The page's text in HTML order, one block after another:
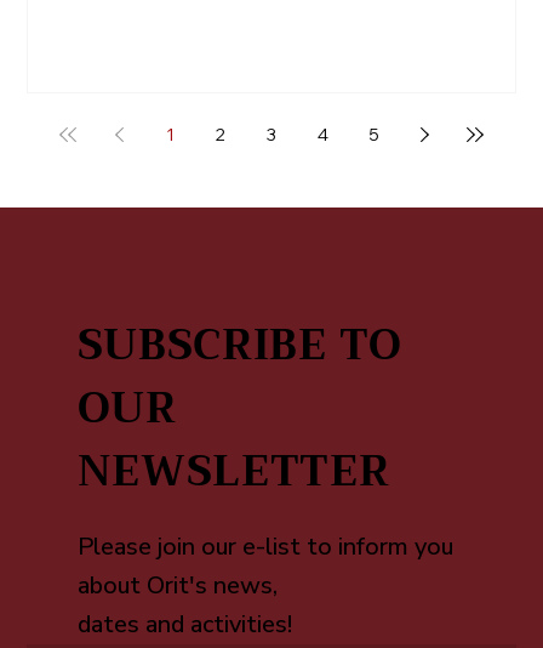
1 2 3 4 5
SUBSCRIBE TO
OUR
NEWSLETTER
Please join our e-list to inform you
about Orit's news,
dates and activities!